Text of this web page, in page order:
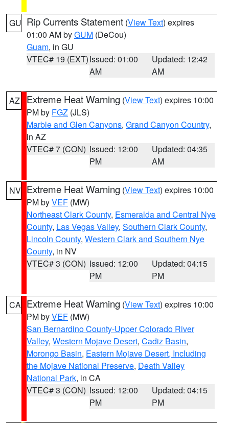
GU Rip Currents Statement (View Text) expires
01:00 AM byGUM (DeCou)
Guam, in GU
VTEC# 19 (EXT)Issued: 01:00
AM
Updated: 12:42
AM
AZ Extreme Heat Warning (View Text) expires 10:00
PM by FGZ (JLS)
Marble and Glen Canyons, Grand Canyon Country,
in AZ
VTEC# 7 (CON) Issued: 12:00
PM
Updated: 04:35
AM
NV Extreme Heat Warning (View Text) expires 10:00
PM byVEF (MW)
Northeast Clark County, Esmeralda and Central Nye
County, Las Vegas Valley, Southern Clark County,
Lincoln County, Western Clark and Southern Nye
County, in NV
VTEC# 3 (CON) Issued: 12:00
PM
Updated: 04:15
PM
CA Extreme Heat Warning (View Text) expires 10:00
PM byVEF (MW)
San Bernardino County-Upper Colorado River
Valley, Western Mojave Desert, Cadiz Basin,
Morongo Basin, Eastern Mojave Desert, Including
the Mojave National Preserve, Death Valley
National Park, in CA
VTEC# 3 (CON) Issued: 12:00
PM
Updated: 04:15
PM